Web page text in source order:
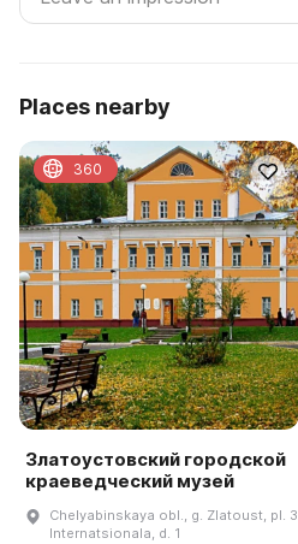
Places nearby
Златоустовский городской
краеведческий музей
Chelyabinskaya obl., g. Zlatoust, pl. 3
Internatsionala, d. 1
360